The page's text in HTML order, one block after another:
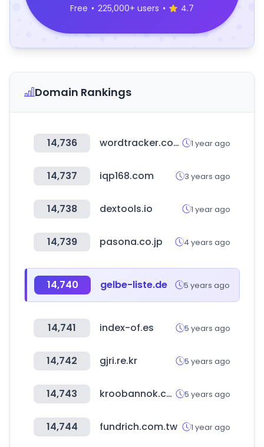
Free • 225,000+ users • 4.7
Domain Rankings
14,736 wordtracker.com 1 year ago
14,737 iqp168.com 3 years ago
14,738 dextools.io 1 year ago
14,739 pasona.co.jp 4 years ago
14,740 gelbe-liste.de 5 years ago
14,741 index-of.es 5 years ago
14,742 gjri.re.kr 5 years ago
14,743 kroobannok.com 5 years ago
14,744 fundrich.com.tw 1 year ago